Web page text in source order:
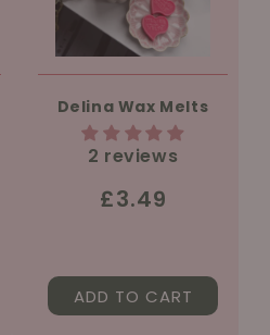
Delina Wax Melts
2 reviews
Regular
£3.49
ADD TO CART